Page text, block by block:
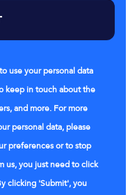
use your personal data
keep in touch about the
and more. For more
personal data, please
preferences or to stop
us, you just need to click
clicking 'Submit', you